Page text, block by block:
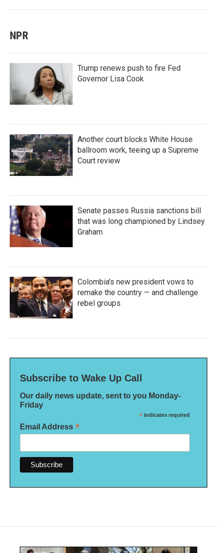
NPR
Trump renews push to fire Fed
Governor Lisa Cook
Another court blocks White House
ballroom work, teeing up a Supreme
Court review
Senate passes Russia sanctions bill
that was long championed by Lindsey
Graham
Colombia's new president vows to
remake the country — and challenge
rebel groups
Subscribe to Wake Up Call
Our daily news update, sent to you Monday-
Friday
* indicates required
Email Address *